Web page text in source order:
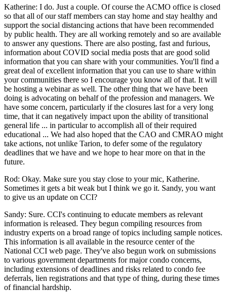
Katherine: I do. Just a couple. Of course the ACMO office is closed
so that all of our staff members can stay home and stay healthy and
support the social distancing actions that have been recommended
by public health. They are all working remotely and so are available
to answer any questions. There are also posting, fast and furious,
information about COVID social media posts that are good solid
information that you can share with your communities. You'll find a
great deal of excellent information that you can use to share within
your communities there so I encourage you know all of that. It will
be hosting a webinar as well. The other thing that we have been
doing is advocating on behalf of the profession and managers. We
have some concern, particularly if the closures last for a very long
time, that it can negatively impact upon the ability of transitional
general life ... in particular to accomplish all of their required
educational ... We had also hoped that the CAO and CMRAO might
take actions, not unlike Tarion, to defer some of the regulatory
deadlines that we have and we hope to hear more on that in the
future.
Rod: Okay. Make sure you stay close to your mic, Katherine.
Sometimes it gets a bit weak but I think we go it. Sandy, you want
to give us an update on CCI?
Sandy: Sure. CCI's continuing to educate members as relevant
information is released. They begun compiling resources from
industry experts on a broad range of topics including sample notices.
This information is all available in the resource center of the
National CCI web page. They've also begun work on submissions
to various government departments for major condo concerns,
including extensions of deadlines and risks related to condo fee
deferrals, lien registrations and that type of thing, during these times
of financial hardship.